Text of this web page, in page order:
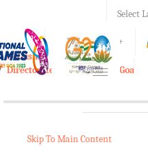
Select
A A+
e-Krishi
Directorate of Agriculture, Goa
Toggle
Skip To Main Content